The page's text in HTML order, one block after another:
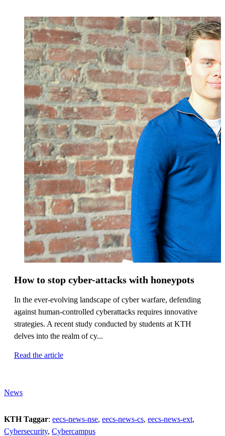
How to stop cyber-attacks with honeypots
In the ever-evolving landscape of cyber warfare, defending
against human-controlled cyberattacks requires innovative
strategies. A recent study conducted by students at KTH
delves into the realm of cy...
Read the article
News
KTH Taggar: eecs-news-nse eecs-news-cs eecs-news-ext
Cybersecurity Cybercampus